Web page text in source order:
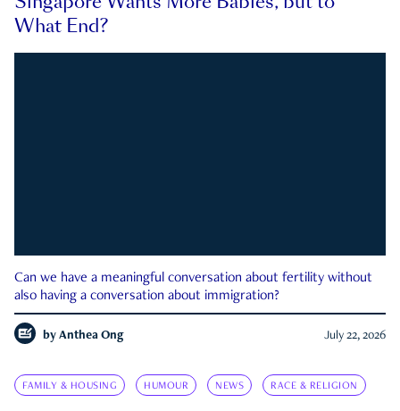
What End?
Can we have a meaningful conversation about fertility without
also having a conversation about immigration?
by Anthea Ong July 22, 2026
FAMILY & HOUSING HUMOUR NEWS RACE & RELIGION